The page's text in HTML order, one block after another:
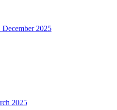
2025
2025